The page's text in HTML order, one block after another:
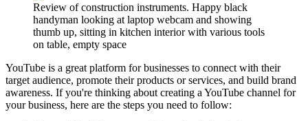
Review of construction instruments. Happy black
handyman looking at laptop webcam and showing
thumb up, sitting in kitchen interior with various tools
on table, empty space
YouTube is a great platform for businesses to connect with their
target audience, promote their products or services, and build brand
awareness. If you're thinking about creating a YouTube channel for
your business, here are the steps you need to follow: